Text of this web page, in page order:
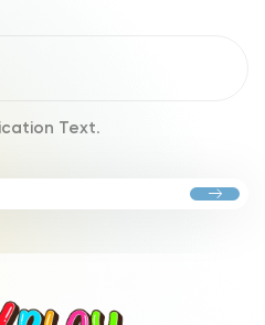
Text.